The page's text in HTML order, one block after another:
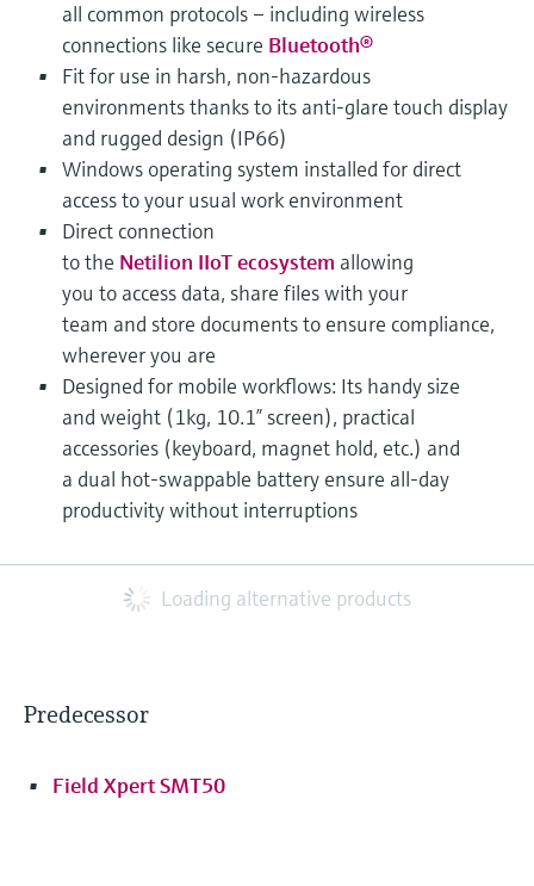
all common protocols – including wireless
connections like secure Bluetooth®
Fit for use in harsh, non-hazardous
environments thanks to its anti-glare touch display
and rugged design (IP66)
Windows operating system installed for direct
access to your usual work environment
Direct connection
to the Netilion IIoT ecosystem allowing
you to access data, share files with your
team and store documents to ensure compliance,
wherever you are
Designed for mobile workflows: Its handy size
and weight (1kg, 10.1” screen), practical
accessories (keyboard, magnet hold, etc.) and
a dual hot-swappable battery ensure all-day
productivity without interruptions
Loading alternative products
Predecessor
Field Xpert SMT50